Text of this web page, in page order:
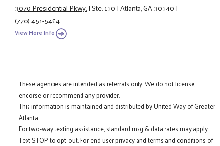
3070 Presidential Pkwy.|Ste. 130|Atlanta, GA 30340|
(770) 451-5484
View More Info
These agencies are intended as referrals only. We do not license,
endorse or recommend any provider.
This information is maintained and distributed by United Way of Greater
Atlanta.
For two-way texting assistance, standard msg & data rates may apply.
Text STOP to opt-out. For end user privacy and terms and conditions of